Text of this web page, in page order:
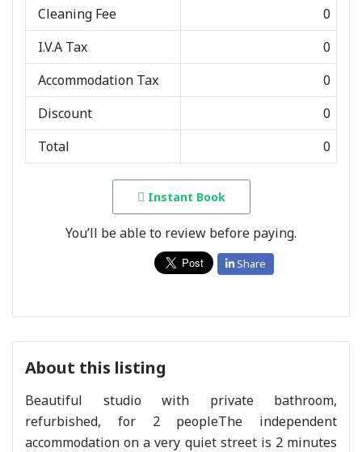
Cleaning Fee
0
I.V.A Tax
0
Accommodation Tax
0
Discount
0
Total
0
Instant Book
You’ll be able to review before paying.
Share
About this listing
Beautiful studio with private bathroom,
refurbished, for 2 peopleThe independent
accommodation on a very quiet street is 2 minutes